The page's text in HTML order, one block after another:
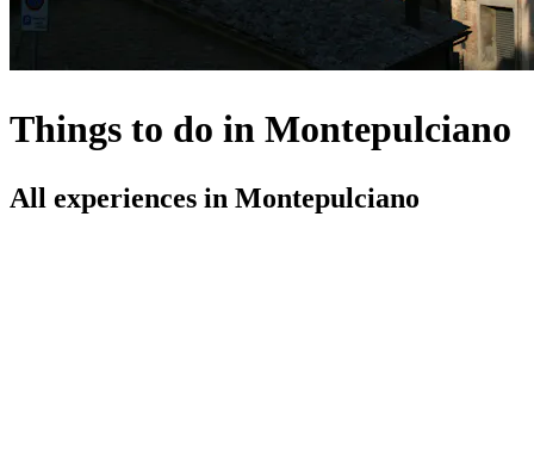
Things to do in Montepulciano
All experiences in Montepulciano